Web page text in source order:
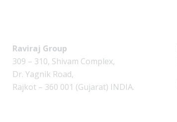
Raviraj Group
309 – 310, Shivam Complex,
Dr. Yagnik Road,
Rajkot – 360 001 (Gujarat) INDIA.